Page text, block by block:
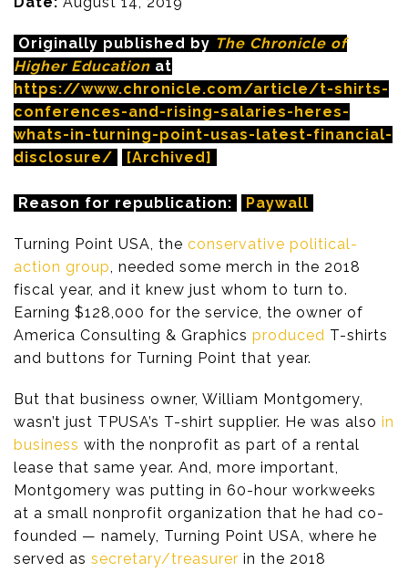
Originally published by The Chronicle of
Higher Education at
https://www.chronicle.com/article/t-shirts-
conferences-and-rising-salaries-heres-
whats-in-turning-point-usas-latest-financial-
disclosure/
[Archived]
Reason for republication: Paywall
Turning Point USA, the conservative political-
action group, needed some merch in the 2018
fiscal year, and it knew just whom to turn to.
Earning $128,000 for the service, the owner of
America Consulting & Graphics produced T-shirts
and buttons for Turning Point that year.
But that business owner, William Montgomery,
wasn’t just TPUSA’s T-shirt supplier. He was also in
business with the nonprofit as part of a rental
lease that same year. And, more important,
Montgomery was putting in 60-hour workweeks
at a small nonprofit organization that he had co-
founded — namely, Turning Point USA, where he
served as secretary/treasurer in the 2018